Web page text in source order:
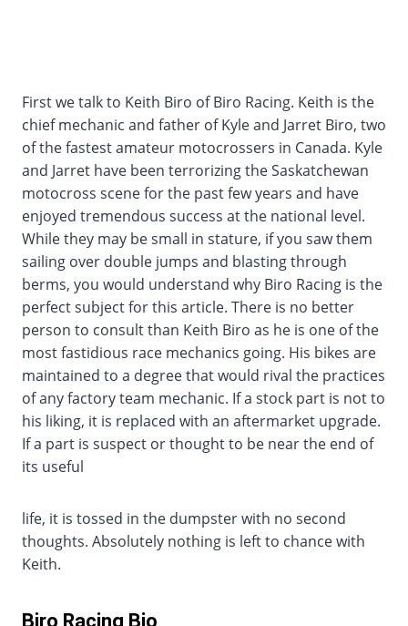
First we talk to Keith Biro of Biro Racing. Keith is the
chief mechanic and father of Kyle and Jarret Biro, two
of the fastest amateur motocrossers in Canada. Kyle
and Jarret have been terrorizing the Saskatchewan
motocross scene for the past few years and have
enjoyed tremendous success at the national level.
While they may be small in stature, if you saw them
sailing over double jumps and blasting through
berms, you would understand why Biro Racing is the
perfect subject for this article. There is no better
person to consult than Keith Biro as he is one of the
most fastidious race mechanics going. His bikes are
maintained to a degree that would rival the practices
of any factory team mechanic. If a stock part is not to
his liking, it is replaced with an aftermarket upgrade.
If a part is suspect or thought to be near the end of
its useful
life, it is tossed in the dumpster with no second
thoughts. Absolutely nothing is left to chance with
Keith.
Biro Racing Bio